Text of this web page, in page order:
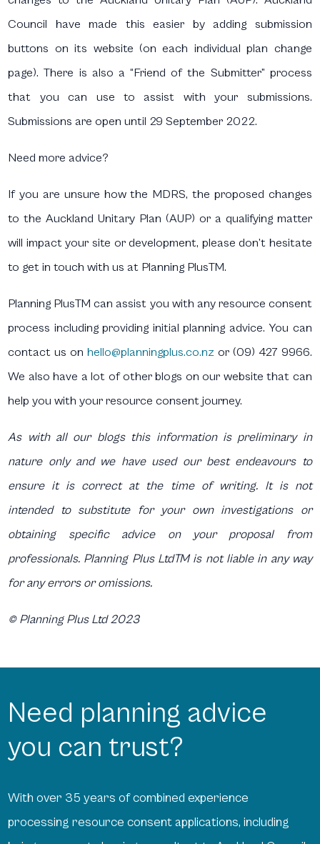
Council have made this easier by adding submission
buttons on its website (on each individual plan change
page). There is also a “Friend of the Submitter” process
that you can use to assist with your submissions.
Submissions are open until 29 September 2022.
Need more advice?
If you are unsure how the MDRS, the proposed changes
to the Auckland Unitary Plan (AUP) or a qualifying matter
will impact your site or development, please don’t hesitate
to get in touch with us at Planning PlusTM.
Planning PlusTM can assist you with any resource consent
process including providing initial planning advice. You can
contact us onhello@planningplus.co.nz or (09) 427 9966.
We also have a lot of other blogs on our website that can
help you with your resource consent journey.
As with all our blogs this information is preliminary in
nature only and we have used our best endeavours to
ensure it is correct at the time of writing. It is not
intended to substitute for your own investigations or
obtaining specific advice on your proposal from
professionals. Planning Plus LtdTM is not liable in any way
for any errors or omissions.
© Planning Plus Ltd 2023
Need planning advice
you can trust?
With over 35 years of combined experience
processing resource consent applications, including